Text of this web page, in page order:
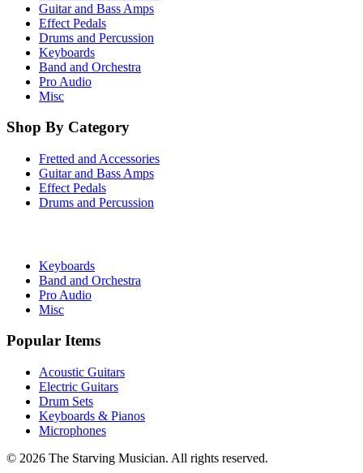
Guitar and Bass Amps
Effect Pedals
Drums and Percussion
Keyboards
Band and Orchestra
Pro Audio
Misc
Shop By Category
Fretted and Accessories
Guitar and Bass Amps
Effect Pedals
Drums and Percussion
Keyboards
Band and Orchestra
Pro Audio
Misc
Popular Items
Acoustic Guitars
Electric Guitars
Drum Sets
Keyboards & Pianos
Microphones
© 2026 The Starving Musician. All rights reserved.